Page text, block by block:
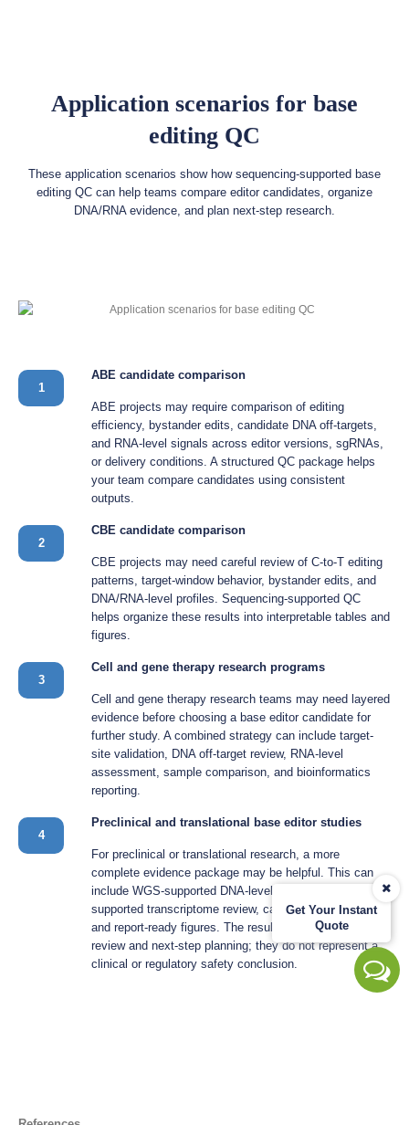
Get Your Instant
Quote
Application scenarios for base
editing QC
These application scenarios show how sequencing-supported base
editing QC can help teams compare editor candidates, organize
DNA/RNA evidence, and plan next-step research.
1
ABE candidate comparison
ABE projects may require comparison of editing
efficiency, bystander edits, candidate DNA off-targets,
and RNA-level signals across editor versions, sgRNAs,
or delivery conditions. A structured QC package helps
your team compare candidates using consistent
outputs.
2
CBE candidate comparison
CBE projects may need careful review of C-to-T editing
patterns, target-window behavior, bystander edits, and
DNA/RNA-level profiles. Sequencing-supported QC
helps organize these results into interpretable tables and
figures.
3
Cell and gene therapy research programs
Cell and gene therapy research teams may need layered
evidence before choosing a base editor candidate for
further study. A combined strategy can include target-
site validation, DNA off-target review, RNA-level
assessment, sample comparison, and bioinformatics
reporting.
4
Preclinical and translational base editor studies
For preclinical or translational research, a more
complete evidence package may be helpful. This can
include WGS-supported DNA-level review, RNA-seq-
supported transcriptome review, candidate validation,
and report-ready figures. The results support research
review and next-step planning; they do not represent a
clinical or regulatory safety conclusion.